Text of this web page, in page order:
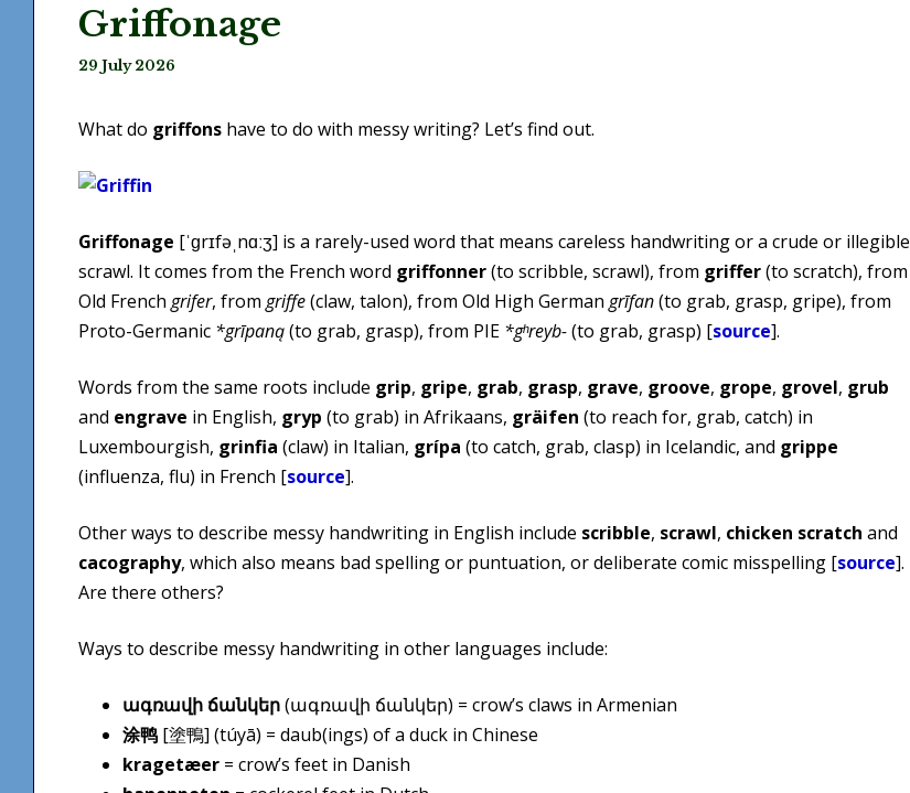
Griffonage
29 July 2026
What do griffons have to do with messy writing? Let’s find out.
Griffonage [ˈɡrɪfəˌnɑːʒ] is a rarely-used word that means careless handwriting or a crude or illegible
scrawl. It comes from the French word griffonner(to scribble, scrawl), from griffer(to scratch), from
Old French grifer, from griffe(claw, talon), from Old High German grīfan(to grab, grasp, gripe), from
Proto-Germanic *grīpaną(to grab, grasp), from PIE *gʰreyb-(to grab, grasp) [source].
Words from the same roots include grip, gripe, grab, grasp, grave, groove, grope, grovel, grub
and engrave in English, gryp (to grab) in Afrikaans, gräifen (to reach for, grab, catch) in
Luxembourgish, grinfia (claw) in Italian, grípa (to catch, grab, clasp) in Icelandic, and grippe
(influenza, flu) in French [source].
Other ways to describe messy handwriting in English include scribble, scrawl, chicken scratch and
cacography, which also means bad spelling or puntuation, or deliberate comic misspelling [source].
Are there others?
Ways to describe messy handwriting in other languages include:
ագռավի ճանկեր(ագռավի ճանկեր) = crow’s claws in Armenian
涂鸭 [塗鴨] (tú​yā) = daub(ings) of a duck in Chinese
kragetæer = crow’s feet in Danish